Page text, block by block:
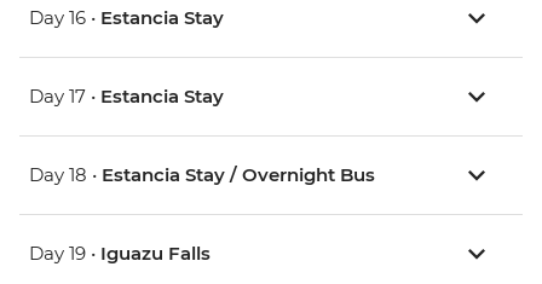
Day 16 • Estancia Stay
Day 17 • Estancia Stay
Day 18 • Estancia Stay / Overnight Bus
Day 19 • Iguazu Falls